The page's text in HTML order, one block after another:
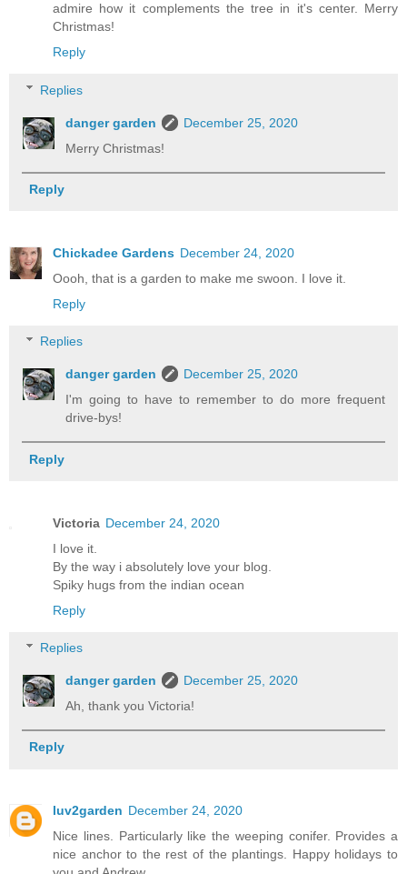
admire how it complements the tree in it's center. Merry
Christmas!
Reply
Replies
danger garden
December 25, 2020
Merry Christmas!
Reply
Chickadee Gardens December 24, 2020
Oooh, that is a garden to make me swoon. I love it.
Reply
Replies
danger garden
December 25, 2020
I'm going to have to remember to do more frequent
drive-bys!
Reply
Victoria December 24, 2020
I love it.
By the way i absolutely love your blog.
Spiky hugs from the indian ocean
Reply
Replies
danger garden
December 25, 2020
Ah, thank you Victoria!
Reply
luv2garden December 24, 2020
Nice lines. Particularly like the weeping conifer. Provides a
nice anchor to the rest of the plantings. Happy holidays to